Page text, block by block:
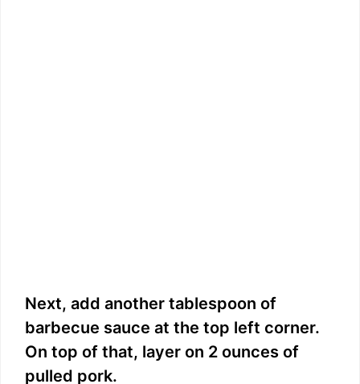
Next, add another tablespoon of
barbecue sauce at the top left corner.
On top of that, layer on 2 ounces of
pulled pork.